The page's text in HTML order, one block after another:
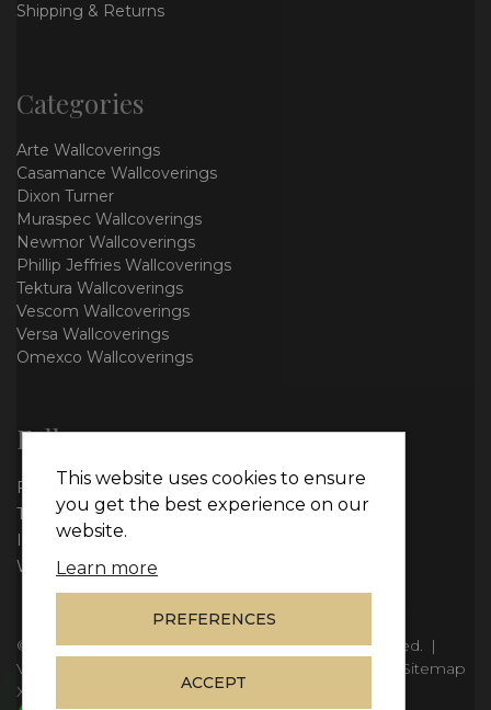
Shipping & Returns
Categories
Arte Wallcoverings
Casamance Wallcoverings
Dixon Turner
Muraspec Wallcoverings
Newmor Wallcoverings
Phillip Jeffries Wallcoverings
Tektura Wallcoverings
Vescom Wallcoverings
Versa Wallcoverings
Omexco Wallcoverings
Follow us
Facebook
Twitter
Instagram
WhatsApp
© Copyright 2026Vie Interiors Ltd. All rights reserved. |
VAT: 296 3976 37
Sitemap
XML
This website uses cookies to ensure
you get the best experience on our
website.
Learn more
PREFERENCES
ACCEPT